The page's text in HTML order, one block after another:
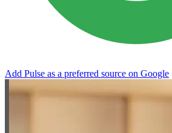
Add Pulse as a preferred source on Google